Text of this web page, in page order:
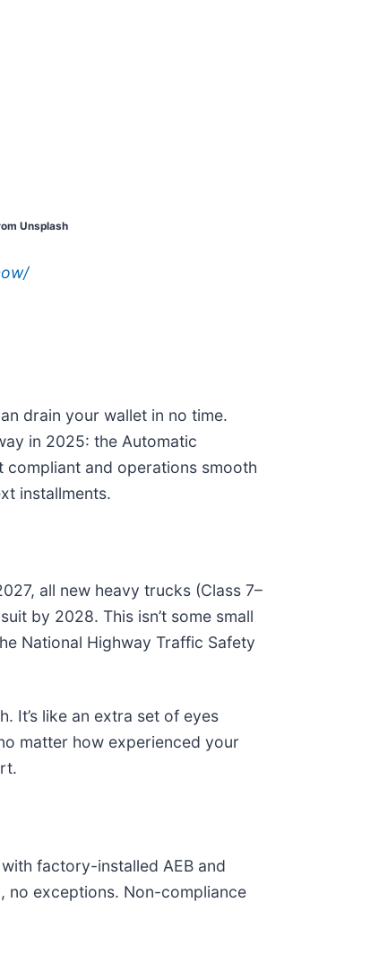
Unsplash
drain your wallet in no time.
in 2025: the Automatic
compliant and operations smooth
installments.
all new heavy trucks (Class 7–
by 2028. This isn’t some small
National Highway Traffic Safety
It’s like an extra set of eyes
matter how experienced your
factory-installed AEB and
no exceptions. Non-compliance